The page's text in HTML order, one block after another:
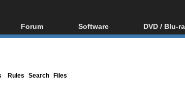
Forum
Forum Index
Software
All software
DVD / Blu-
Blu-ray /
Rules Search Files